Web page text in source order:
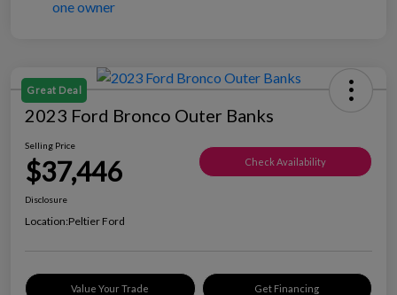
Great Deal
2023 Ford Bronco Outer Banks
Selling Price
$37,446 Check Availability
Disclosure
Location:Peltier Ford
Value Your Trade Get Financing